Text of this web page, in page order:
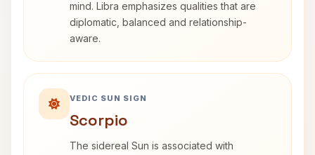
mind. Libra emphasizes qualities that are
diplomatic, balanced and relationship-
aware.
VEDIC SUN SIGN
Scorpio
The sidereal Sun is associated with